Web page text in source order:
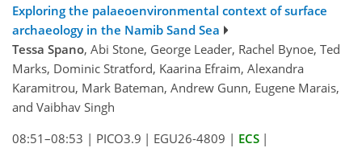
Exploring the palaeoenvironmental context of surface
archaeology in the Namib Sand Sea
Tessa Spano, Abi Stone, George Leader, Rachel Bynoe, Ted
Marks, Dominic Stratford, Kaarina Efraim, Alexandra
Karamitrou, Mark Bateman, Andrew Gunn, Eugene Marais,
and Vaibhav Singh
08:51–08:53 | PICO3.9 | EGU26-4809 | ECS |